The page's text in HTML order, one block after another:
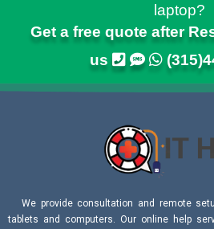
laptop?
Get a free quote after
us
We provide consultation and remote
tablets and computers. Our online help